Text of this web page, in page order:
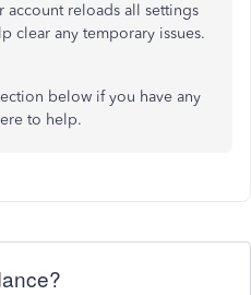
account reloads all settings
clear any temporary issues.
below if you have any
to help.